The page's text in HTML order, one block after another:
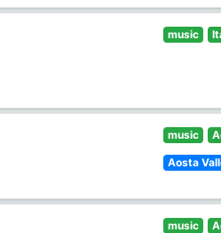
music
music
Aosta
music